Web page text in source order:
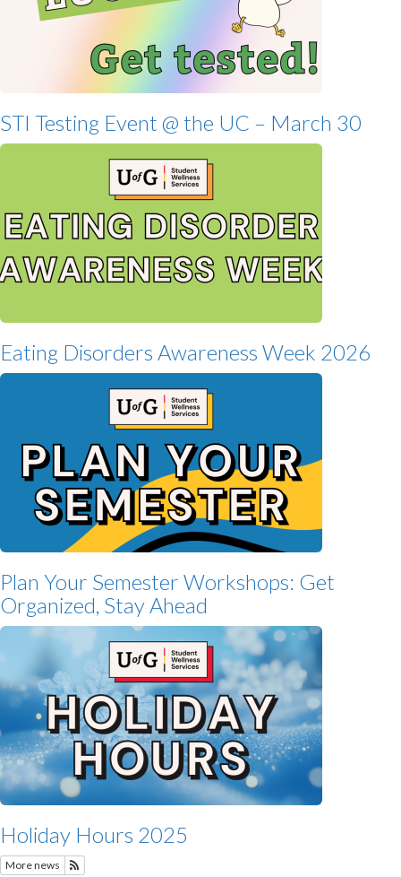
STI Testing Event @ the UC – March 30
Eating Disorders Awareness Week 2026
Plan Your Semester Workshops: Get
Organized, Stay Ahead
Holiday Hours 2025
More news